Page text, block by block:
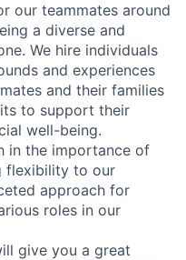
our teammates around
a diverse and
We hire individuals
and experiences
and their families
to support their
well-being.
in the importance of
flexibility to our
approach for
roles in our
give you a great